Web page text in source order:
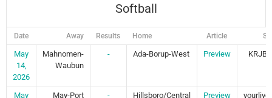
Softball
Date Away Results Home Article
May
14,
2026
Mahnomen-
Waubun
- Ada-Borup-West Preview KRJB
May May-Port - Hillsboro/Central Preview